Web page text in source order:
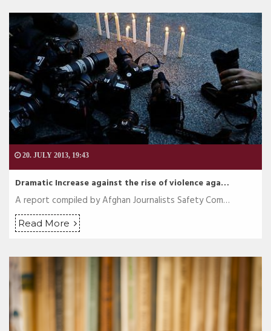
20. JULY 2013, 19:43
Dramatic Increase against the rise of violence aga…
A report compiled by Afghan Journalists Safety Com…
Read More